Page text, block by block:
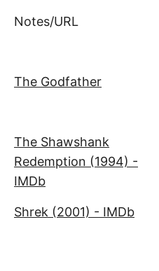
Notes/URL
The Godfather
The Shawshank
Redemption (1994) -
IMDb
Shrek (2001) - IMDb